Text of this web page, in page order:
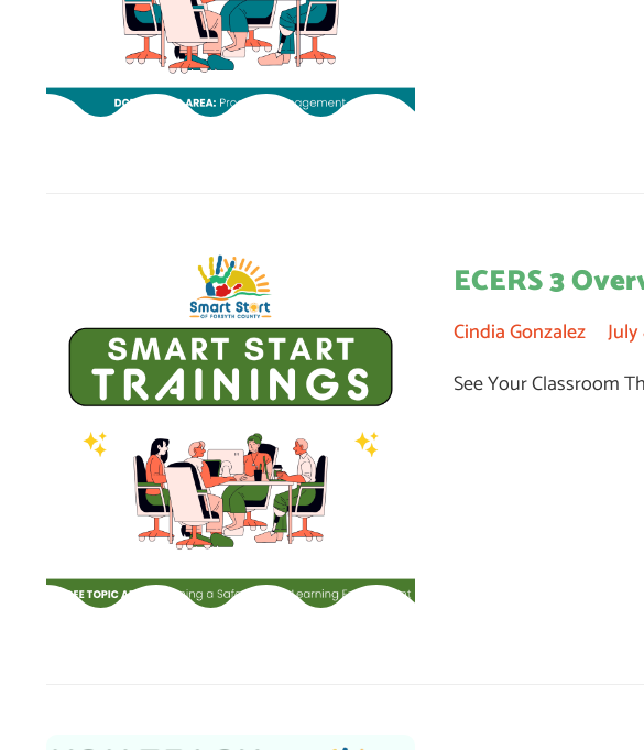
ECERS 3
Cindia Gonzalez
See Your Classroom